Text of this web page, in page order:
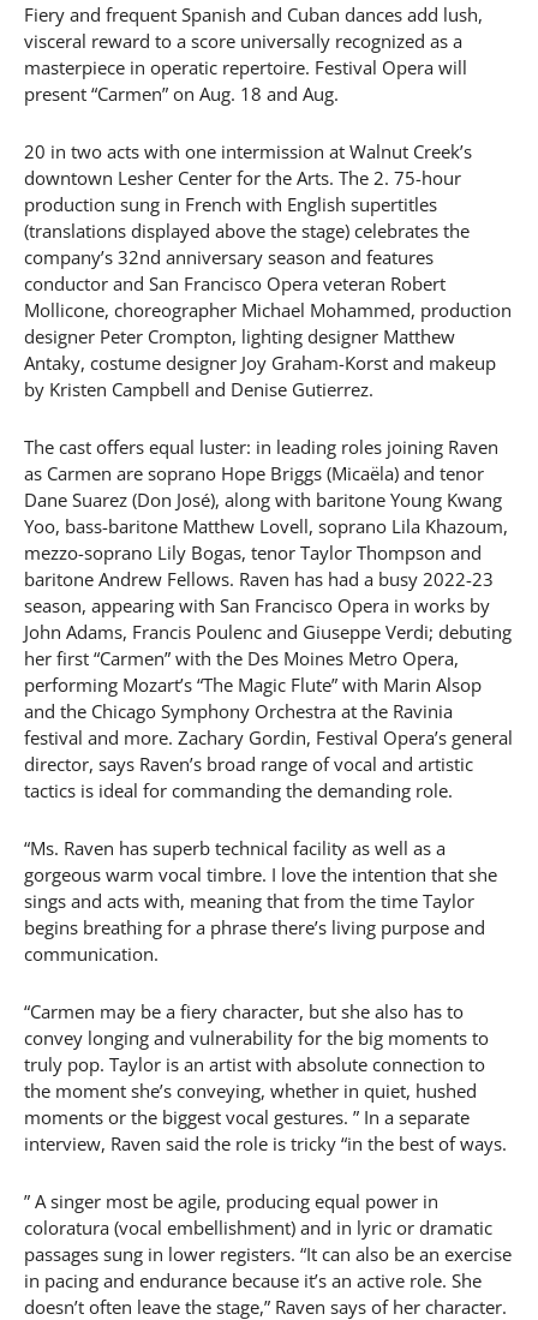
Fiery and frequent Spanish and Cuban dances add lush,
visceral reward to a score universally recognized as a
masterpiece in operatic repertoire. Festival Opera will
present “Carmen” on Aug. 18 and Aug.
20 in two acts with one intermission at Walnut Creek’s
downtown Lesher Center for the Arts. The 2. 75-hour
production sung in French with English supertitles
(translations displayed above the stage) celebrates the
company’s 32nd anniversary season and features
conductor and San Francisco Opera veteran Robert
Mollicone, choreographer Michael Mohammed, production
designer Peter Crompton, lighting designer Matthew
Antaky, costume designer Joy Graham-Korst and makeup
by Kristen Campbell and Denise Gutierrez.
The cast offers equal luster: in leading roles joining Raven
as Carmen are soprano Hope Briggs (Micaëla) and tenor
Dane Suarez (Don José), along with baritone Young Kwang
Yoo, bass-baritone Matthew Lovell, soprano Lila Khazoum,
mezzo-soprano Lily Bogas, tenor Taylor Thompson and
baritone Andrew Fellows. Raven has had a busy 2022-23
season, appearing with San Francisco Opera in works by
John Adams, Francis Poulenc and Giuseppe Verdi; debuting
her first “Carmen” with the Des Moines Metro Opera,
performing Mozart’s “The Magic Flute” with Marin Alsop
and the Chicago Symphony Orchestra at the Ravinia
festival and more. Zachary Gordin, Festival Opera’s general
director, says Raven’s broad range of vocal and artistic
tactics is ideal for commanding the demanding role.
“Ms. Raven has superb technical facility as well as a
gorgeous warm vocal timbre. I love the intention that she
sings and acts with, meaning that from the time Taylor
begins breathing for a phrase there’s living purpose and
communication.
“Carmen may be a fiery character, but she also has to
convey longing and vulnerability for the big moments to
truly pop. Taylor is an artist with absolute connection to
the moment she’s conveying, whether in quiet, hushed
moments or the biggest vocal gestures. ” In a separate
interview, Raven said the role is tricky “in the best of ways.
” A singer most be agile, producing equal power in
coloratura (vocal embellishment) and in lyric or dramatic
passages sung in lower registers. “It can also be an exercise
in pacing and endurance because it’s an active role. She
doesn’t often leave the stage,” Raven says of her character.